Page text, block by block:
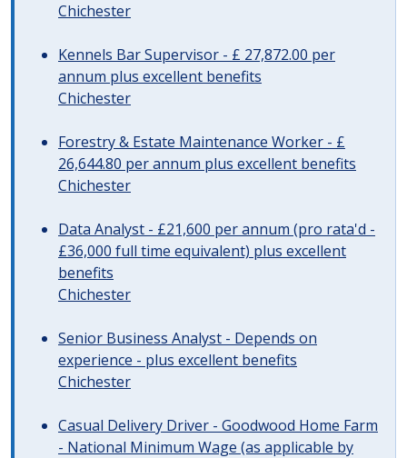
Chichester
Kennels Bar Supervisor - £ 27,872.00 per
annum plus excellent benefits
Chichester
Forestry & Estate Maintenance Worker - £
26,644.80 per annum plus excellent benefits
Chichester
Data Analyst - £21,600 per annum (pro rata'd -
£36,000 full time equivalent) plus excellent
benefits
Chichester
Senior Business Analyst - Depends on
experience - plus excellent benefits
Chichester
Casual Delivery Driver - Goodwood Home Farm
- National Minimum Wage (as applicable by